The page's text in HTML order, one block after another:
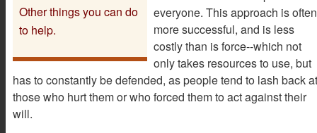
Other things you can do
to help.
everyone. This approach is often
more successful, and is less
costly than is force--which not
only takes resources to use, but
has to constantly be defended, as people tend to lash back at
those who hurt them or who forced them to act against their
will.